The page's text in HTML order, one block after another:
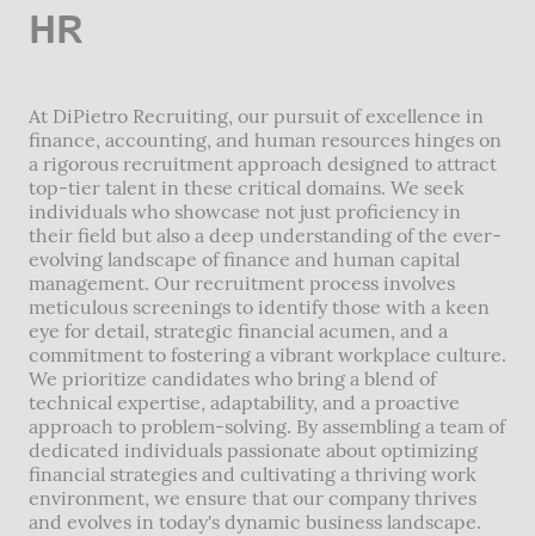
HR
At DiPietro Recruiting, our pursuit of excellence in
finance, accounting, and human resources hinges on
a rigorous recruitment approach designed to attract
top-tier talent in these critical domains. We seek
individuals who showcase not just proficiency in
their field but also a deep understanding of the ever-
evolving landscape of finance and human capital
management. Our recruitment process involves
meticulous screenings to identify those with a keen
eye for detail, strategic financial acumen, and a
commitment to fostering a vibrant workplace culture.
We prioritize candidates who bring a blend of
technical expertise, adaptability, and a proactive
approach to problem-solving. By assembling a team of
dedicated individuals passionate about optimizing
financial strategies and cultivating a thriving work
environment, we ensure that our company thrives
and evolves in today's dynamic business landscape.